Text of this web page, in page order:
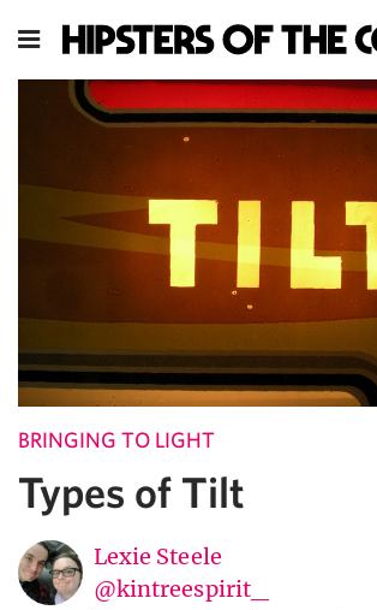
BRINGING TO LIGHT
Types of Tilt
Lexie Steele
@kintreespirit_